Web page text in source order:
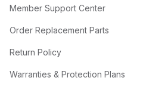
Member Support Center
Order Replacement Parts
Return Policy
Warranties & Protection Plans